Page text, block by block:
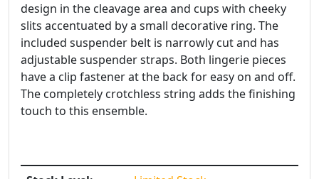
design in the cleavage area and cups with cheeky
slits accentuated by a small decorative ring. The
included suspender belt is narrowly cut and has
adjustable suspender straps. Both lingerie pieces
have a clip fastener at the back for easy on and off.
The completely crotchless string adds the finishing
touch to this ensemble.